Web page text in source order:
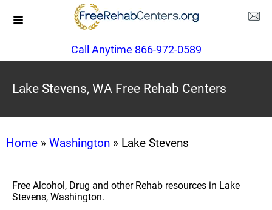
Call Anytime 866-972-0589
Lake Stevens, WA Free Rehab Centers
Home » Washington » Lake Stevens
Free Alcohol, Drug and other Rehab resources in Lake
Stevens, Washington.